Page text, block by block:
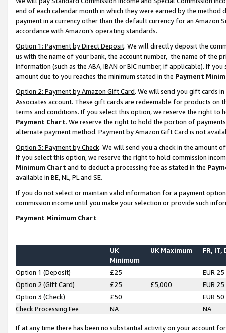
end of each calendar month in which they were earned by the
payment in a currency other than the default currency for an Amazon
accordance with Amazon’s operating standards.
Option 1: Payment by Direct Deposit. We will directly deposit the
us with the name of your bank, the account number, the name of the
information (such as the ABA, IBAN or BIC number, if applicable). If
amount due to you reaches the minimum stated in the Payment
Option 2: Payment by Amazon Gift Card. We will send you gift cards
Associates account. These gift cards are redeemable for products on
terms and conditions. If you select this option, we reserve the right to
Payment Chart. We reserve the right to hold the portion of
alternate payment method. Payment by Amazon Gift Card is not
Option 3: Payment by Check. We will send you a check in the amount
If you select this option, we reserve the right to hold commission
Minimum Chart and to deduct a processing fee as stated in the
available in BE, NL, PL and SE.
If you do not select or maintain valid information for a payment
commission income until you make your selection or provide such
Payment Minimum Chart
UK
Minimum
UK Maximum FR, IT,
Option 1 (Deposit) £25
EUR 25
Option 2 (Gift Card)
£25 £5,000
EUR 25
Option 3 (Check)
£50
EUR 50
Check Processing Fee
NA NA
If at any time there has been no substantial activity on your account